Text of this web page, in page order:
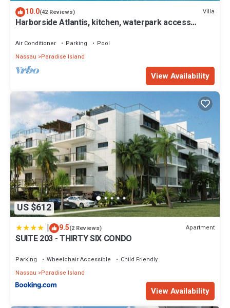
location that makes this a great choice to stay in Paradise Island.
Enjoy your stay in Paradise Island at this Villa.
10.0(42 Reviews) Villa
Harborside Atlantis, kitchen, waterpark access
Air Conditioner Parking
Pool
Nassau
Paradise Island
View Availability
US $612
| 9.5(2 Reviews) Apartment
SUITE 203 - THIRTY SIX CONDO
Parking Wheelchair Accessible
Child Friendly
Nassau
Paradise Island
View Availability